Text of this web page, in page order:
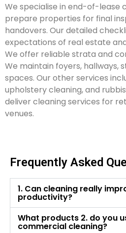
We specialise in end-of-lease
prepare properties for final
handovers. Our detailed
expectations of real estate
We offer reliable strata and
We maintain foyers, hallways,
spaces. Our other services
upholstery cleaning, and
deliver cleaning services for
venues.
Frequently Asked
1. Can cleaning really
productivity?
What products 2. do you
commercial cleaning?